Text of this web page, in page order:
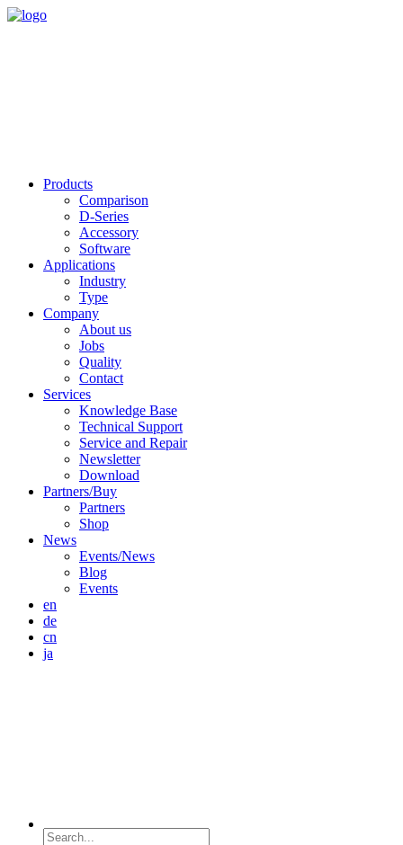
Products
Comparison
D-Series
Accessory
Software
Applications
Industry
Type
Company
About us
Jobs
Quality
Contact
Services
Knowledge Base
Technical Support
Service and Repair
Newsletter
Download
Partners/Buy
Partners
Shop
News
Events/News
Blog
Events
en
de
cn
ja